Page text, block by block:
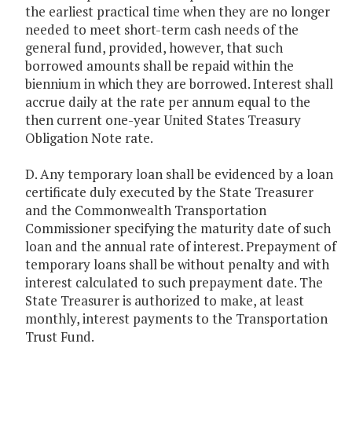
the earliest practical time when they are no longer
needed to meet short-term cash needs of the
general fund, provided, however, that such
borrowed amounts shall be repaid within the
biennium in which they are borrowed. Interest shall
accrue daily at the rate per annum equal to the
then current one-year United States Treasury
Obligation Note rate.
D. Any temporary loan shall be evidenced by a loan
certificate duly executed by the State Treasurer
and the Commonwealth Transportation
Commissioner specifying the maturity date of such
loan and the annual rate of interest. Prepayment of
temporary loans shall be without penalty and with
interest calculated to such prepayment date. The
State Treasurer is authorized to make, at least
monthly, interest payments to the Transportation
Trust Fund.